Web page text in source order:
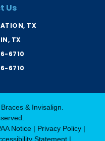
Us
TX
TX
6710
6710
& Invisalign.
Notice | Privacy Policy |
Statement |